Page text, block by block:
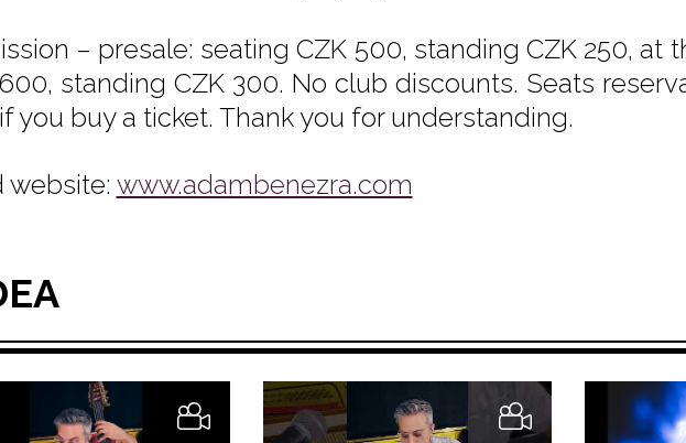
– presale: seating CZK 500, standing CZK 250, at
standing CZK 300. No club discounts. Seats
you buy a ticket. Thank you for understanding.
website: www.adambenezra.com